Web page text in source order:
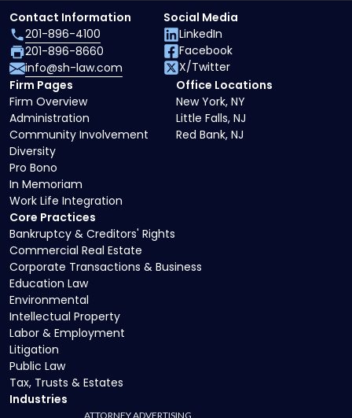
Core Practices
Bankruptcy & Creditors' Rights
Commercial Real Estate
Corporate Transactions & Business
Education Law
Environmental
Intellectual Property
Labor & Employment
Litigation
Public Law
Tax, Trusts & Estates
Industries
Firm Pages
Firm Overview
Administration
Community Involvement
Diversity
Pro Bono
In Memoriam
Work Life Integration
Office Locations
New York, NY
Little Falls, NJ
Red Bank, NJ
Contact Information
201-896-4100
201-896-8660
info@sh-law.com
Social Media
LinkedIn
Facebook
X/Twitter
ATTORNEY ADVERTISING